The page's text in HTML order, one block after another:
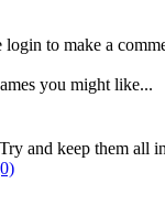
login to make a
you might like...
and keep them all